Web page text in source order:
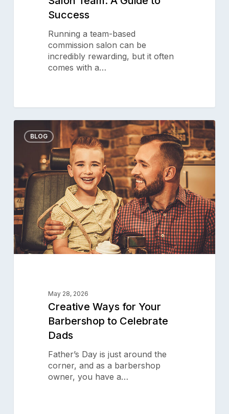
Success
Running a team-based
commission salon can be
incredibly rewarding, but it often
comes with a…
Creative
Ways
Barbershop
to
Celebrate
Dads
BLOG
May 28, 2026
Creative Ways for Your
Barbershop to Celebrate
Dads
Father’s Day is just around the
corner, and as a barbershop
owner, you have a…
0